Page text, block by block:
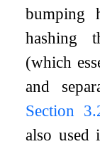
bumping
hashing
(which
and
Section
also used